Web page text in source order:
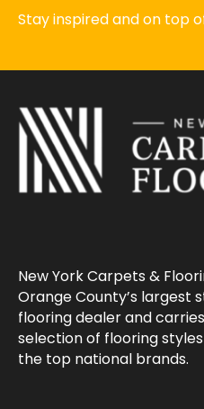
Stay inspired and on top
New York Carpets &
Orange County’s largest
flooring dealer and
selection of flooring
the top national brands.